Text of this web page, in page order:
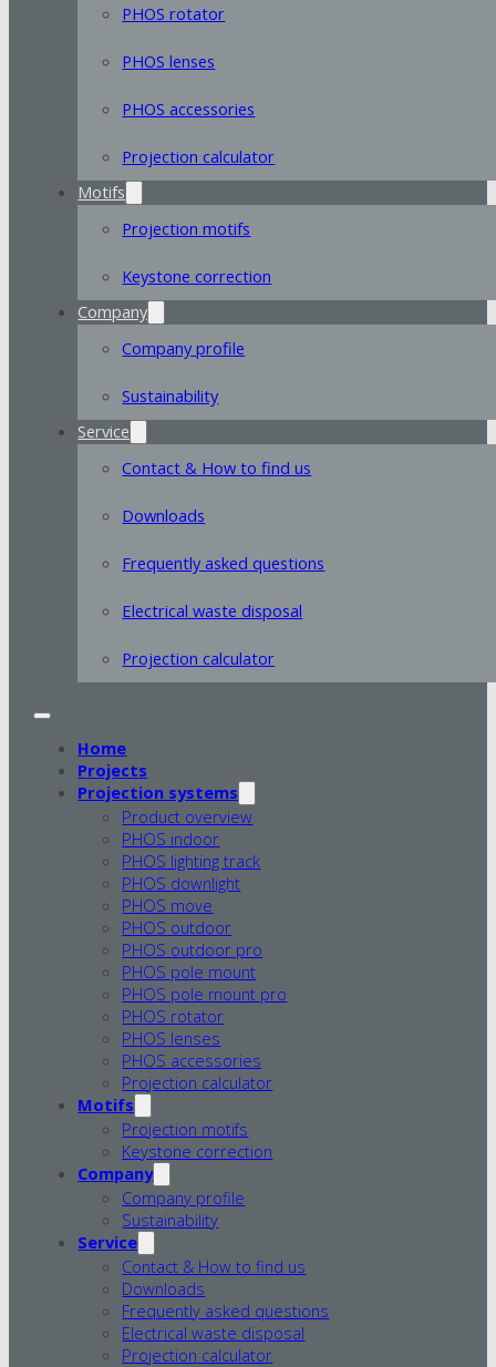
PHOS rotator
PHOS lenses
PHOS accessories
Projection calculator
Motifs
Projection motifs
Keystone correction
Company
Company profile
Sustainability
Service
Contact & How to find us
Downloads
Frequently asked questions
Electrical waste disposal
Projection calculator
Home
Projects
Projection systems
Product overview
PHOS indoor
PHOS lighting track
PHOS downlight
PHOS move
PHOS outdoor
PHOS outdoor pro
PHOS pole mount
PHOS pole mount pro
PHOS rotator
PHOS lenses
PHOS accessories
Projection calculator
Motifs
Projection motifs
Keystone correction
Company
Company profile
Sustainability
Service
Contact & How to find us
Downloads
Frequently asked questions
Electrical waste disposal
Projection calculator